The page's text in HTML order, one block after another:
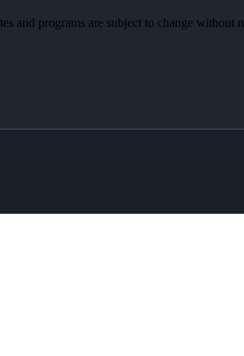
and programs are subject to change